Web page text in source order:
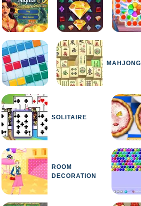
MAHJONG
SOLITAIRE
ROOM
DECORATION